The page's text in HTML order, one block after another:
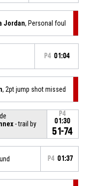
Jordan, Personal foul
P4 01:04
, 2pt jump shot missed
- trail by
P4
01:30
51-74
P4 01:37